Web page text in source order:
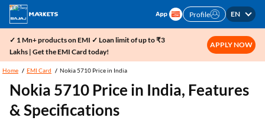
Profile EN
✓ 1 Mn+ products on EMI ✓ Loan limit of up to ₹3
Lakhs | Get the EMI Card today!
APPLY NOW
Home EMI Card Nokia 5710 Price in India
Nokia 5710 Price in India, Features
& Specifications